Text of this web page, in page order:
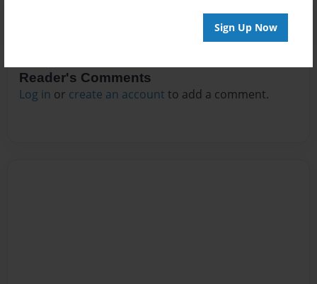
Sign Up Now
Reader's Comments
Log in or create an account to add a comment.